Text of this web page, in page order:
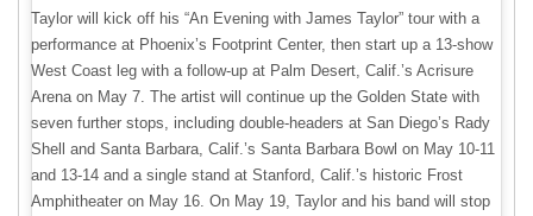
Taylor will kick off his “An Evening with James Taylor” tour with a
performance at Phoenix’s Footprint Center, then start up a 13-show
West Coast leg with a follow-up at Palm Desert, Calif.’s Acrisure
Arena on May 7. The artist will continue up the Golden State with
seven further stops, including double-headers at San Diego’s Rady
Shell and Santa Barbara, Calif.’s Santa Barbara Bowl on May 10-11
and 13-14 and a single stand at Stanford, Calif.’s historic Frost
Amphitheater on May 16. On May 19, Taylor and his band will stop